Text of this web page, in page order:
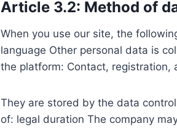
Article 3.2: Method of
When you use our site, the
language Other personal data is
the platform: Contact, registration,
They are stored by the data
of: legal duration The company